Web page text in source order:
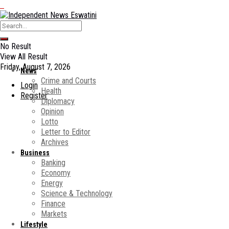
No Result
View All Result
Friday, August 7, 2026
Login
Register
News
Crime and Courts
Health
Diplomacy
Opinion
Lotto
Letter to Editor
Archives
Business
Banking
Economy
Energy
Science & Technology
Finance
Markets
Lifestyle